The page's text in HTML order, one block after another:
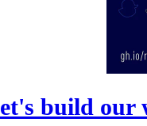
build our